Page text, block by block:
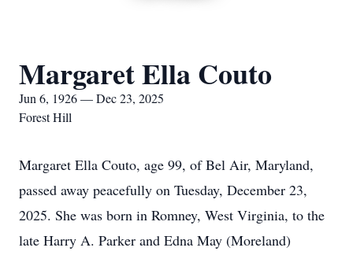
Margaret Ella Couto
Jun 6, 1926 — Dec 23, 2025
Forest Hill
Margaret Ella Couto, age 99, of Bel Air, Maryland,
passed away peacefully on Tuesday, December 23,
2025. She was born in Romney, West Virginia, to the
late Harry A. Parker and Edna May (Moreland)